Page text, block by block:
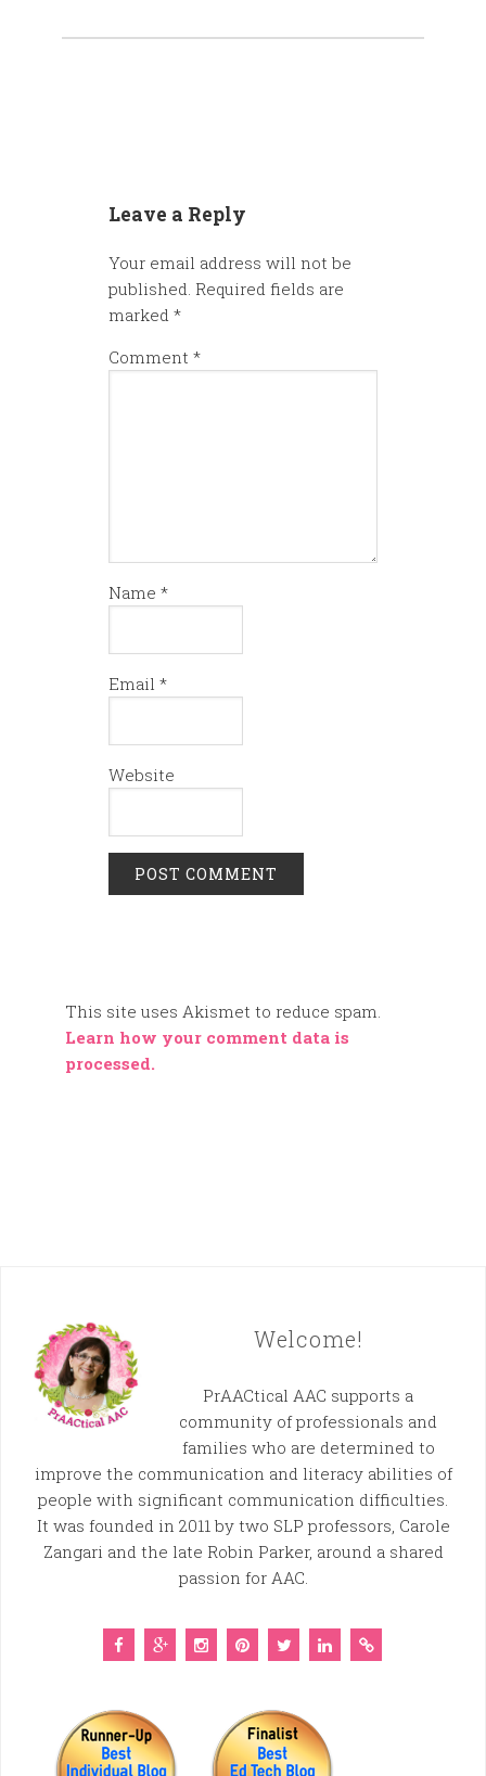
Leave a Reply
Your email address will not be
published. Required fields are
marked *
Comment *
Name *
Email *
Website
This site uses Akismet to reduce spam.
Learn how your comment data is
processed.
Welcome!
PrAACtical AAC supports a
community of professionals and
families who are determined to
improve the communication and literacy abilities of
people with significant communication difficulties.
It was founded in 2011 by two SLP professors, Carole
Zangari and the late Robin Parker, around a shared
passion for AAC.